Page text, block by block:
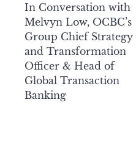
In Conversation with
Melvyn Low, OCBC’s
Group Chief Strategy
and Transformation
Officer & Head of
Global Transaction
Banking